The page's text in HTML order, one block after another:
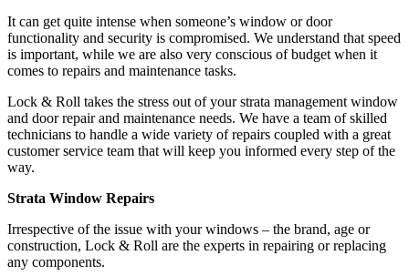
It can get quite intense when someone’s window or door
functionality and security is compromised. We understand that speed
is important, while we are also very conscious of budget when it
comes to repairs and maintenance tasks.
Lock & Roll takes the stress out of your strata management window
and door repair and maintenance needs. We have a team of skilled
technicians to handle a wide variety of repairs coupled with a great
customer service team that will keep you informed every step of the
way.
Strata Window Repairs
Irrespective of the issue with your windows – the brand, age or
construction, Lock & Roll are the experts in repairing or replacing
any components.